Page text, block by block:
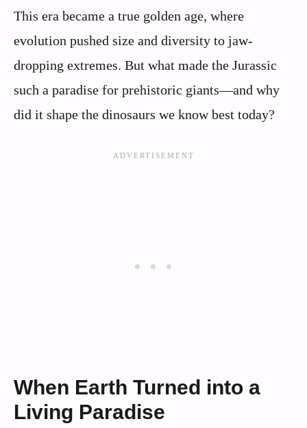
This era became a true golden age, where
evolution pushed size and diversity to jaw-
dropping extremes. But what made the Jurassic
such a paradise for prehistoric giants—and why
did it shape the dinosaurs we know best today?
When Earth Turned into a
Living Paradise